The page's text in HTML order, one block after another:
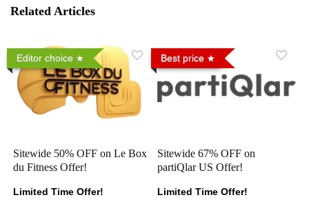
Related Articles
Editor choice
Sitewide 50% OFF on Le Box
du Fitness Offer!
Limited Time Offer!
Best price
Sitewide 67% OFF on
partiQlar US Offer!
Limited Time Offer!